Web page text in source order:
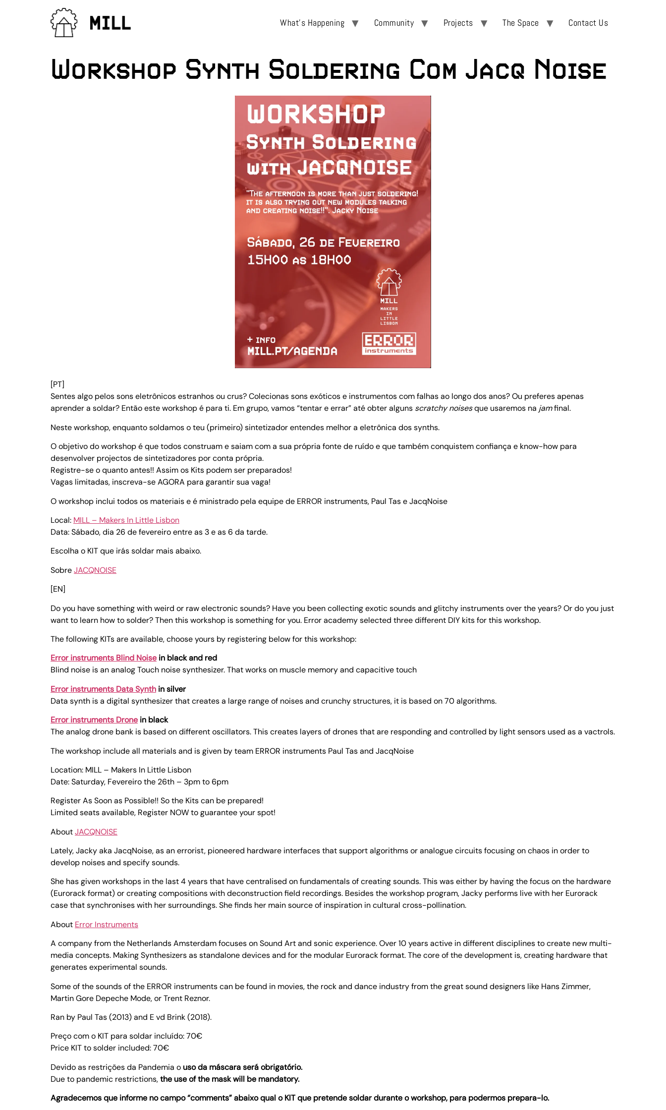
What’s Happening Community Projects The Space Contact Us
Workshop Synth Soldering Com Jacq Noise
[PT]
Sentes algo pelos sons eletrônicos estranhos ou crus? Colecionas sons exóticos e instrumentos com falhas ao longo dos anos? Ou preferes apenas
aprender a soldar? Então este workshop é para ti. Em grupo, vamos “tentar e errar” até obter alguns scratchy noisesque usaremos na jamfinal.
Neste workshop, enquanto soldamos o teu (primeiro) sintetizador entendes melhor a eletrônica dos synths.
O objetivo do workshop é que todos construam e saiam com a sua própria fonte de ruído e que também conquistem confiança e know-how para
desenvolver projectos de sintetizadores por conta própria.
Registre-se o quanto antes!! Assim os Kits podem ser preparados!
Vagas limitadas, inscreva-se AGORA para garantir sua vaga!
O workshop inclui todos os materiais e é ministrado pela equipe de ERROR instruments, Paul Tas e JacqNoise
Local: MILL – Makers In Little Lisbon
Data: Sábado, dia 26 de fevereiro entre as 3 e as 6 da tarde.
Escolha o KIT que irás soldar mais abaixo.
SobreJACQNOISE
[EN]
Do you have something with weird or raw electronic sounds? Have you been collecting exotic sounds and glitchy instruments over the years? Or do you just
want to learn how to solder? Then this workshop is something for you. Error academy selected three different DIY kits for this workshop.
The following KITs are available, choose yours by registering below for this workshop:
Error instruments Blind Noise in black and red
Blind noise is an analog Touch noise synthesizer. That works on muscle memory and capacitive touch
Error instruments Data Synth in silver
Data synth is a digital synthesizer that creates a large range of noises and crunchy structures, it is based on 70 algorithms.
Error instruments Drone in black
The analog drone bank is based on different oscillators. This creates layers of drones that are responding and controlled by light sensors used as a vactrols.
The workshop include all materials and is given by team ERROR instruments Paul Tas and JacqNoise
Location: MILL – Makers In Little Lisbon
Date: Saturday, Fevereiro the 26th – 3pm to 6pm
Register As Soon as Possible!! So the Kits can be prepared!
Limited seats available, Register NOW to guarantee your spot!
AboutJACQNOISE
Lately, Jacky aka JacqNoise, as an errorist, pioneered hardware interfaces that support algorithms or analogue circuits focusing on chaos in order to
develop noises and specify sounds.
She has given workshops in the last 4 years that have centralised on fundamentals of creating sounds. This was either by having the focus on the hardware
(Eurorack format) or creating compositions with deconstruction field recordings. Besides the workshop program, Jacky performs live with her Eurorack
case that synchronises with her surroundings. She finds her main source of inspiration in cultural cross-pollination.
About Error Instruments
A company from the Netherlands Amsterdam focuses on Sound Art and sonic experience. Over 10 years active in different disciplines to create new multi-
media concepts. Making Synthesizers as standalone devices and for the modular Eurorack format. The core of the development is, creating hardware that
generates experimental sounds.
Some of the sounds of the ERROR instruments can be found in movies, the rock and dance industry from the great sound designers like Hans Zimmer,
Martin Gore Depeche Mode, or Trent Reznor.
Ran by Paul Tas (2013) and E vd Brink (2018).
Preço com o KIT para soldar incluído: 70€
Price KIT to solder included: 70€
Devido as restrições da Pandemia o uso da máscara será obrigatório.
Due to pandemic restrictions,the use of the mask will be mandatory.
Agradecemos que informe no campo “comments” abaixo qual o KIT que pretende soldar durante o workshop, para podermos prepara-lo.